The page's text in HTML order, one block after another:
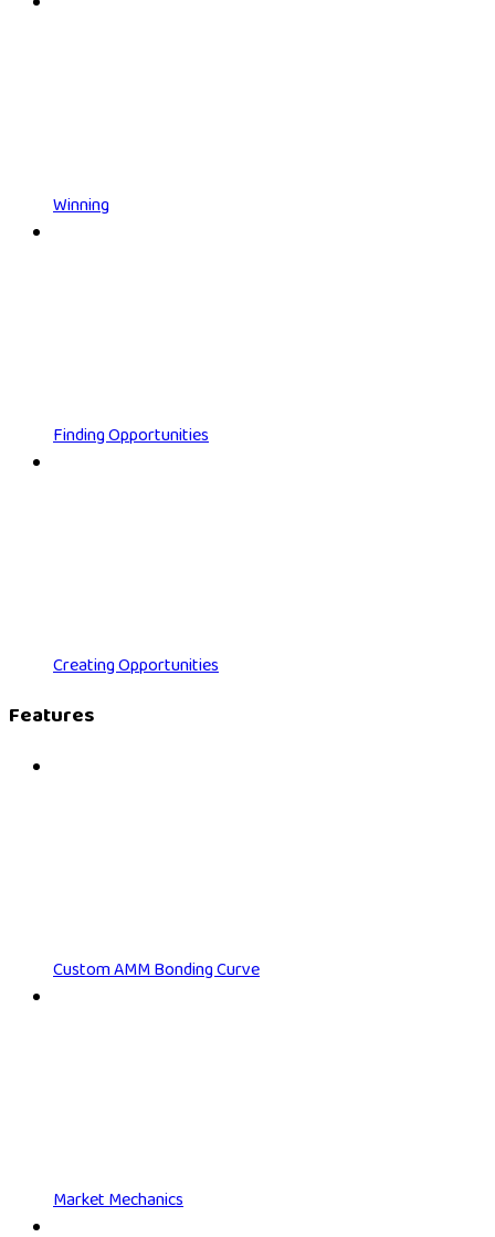
Winning
Finding Opportunities
Creating Opportunities
Features
Custom AMM Bonding Curve
Market Mechanics